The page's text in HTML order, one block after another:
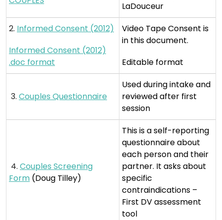
LaDouceur
2. Informed Consent (2012)
Informed Consent (2012)
.doc format
Video Tape Consent is
in this document.
Editable format
3. Couples Questionnaire
Used during intake and
reviewed after first
session
4. Couples Screening
Form (Doug Tilley)
This is a self-reporting
questionnaire about
each person and their
partner. It asks about
specific
contraindications –
First DV assessment
tool